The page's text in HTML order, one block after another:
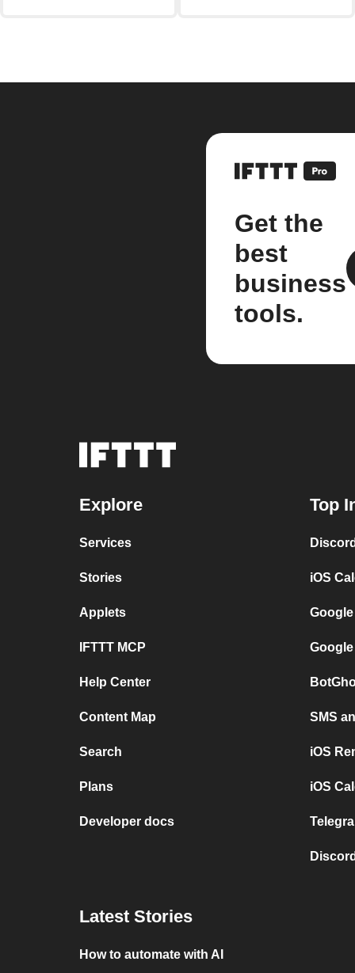
Get the
best
business
tools.
Explore
Services
Stories
Applets
IFTTT MCP
Help Center
Content Map
Search
Plans
Developer docs
Top
iOS
SMS
iOS
iOS
Latest Stories
How to automate with AI